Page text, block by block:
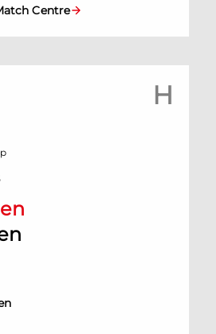
Centre
H